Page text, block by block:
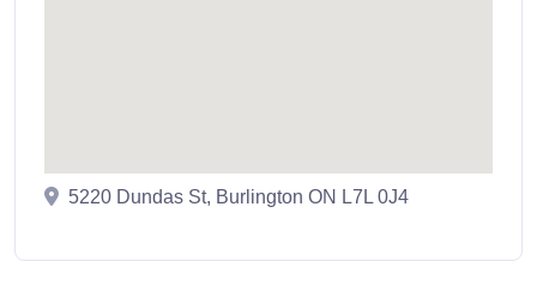
5220 Dundas St, Burlington ON L7L 0J4